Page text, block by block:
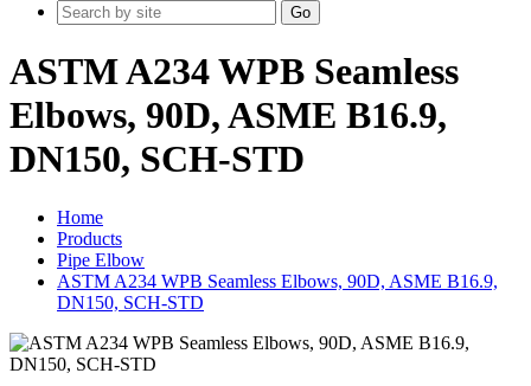
Go
ASTM A234 WPB Seamless
Elbows, 90D, ASME B16.9,
DN150, SCH-STD
Home
Products
Pipe Elbow
ASTM A234 WPB Seamless Elbows, 90D, ASME B16.9,
DN150, SCH-STD